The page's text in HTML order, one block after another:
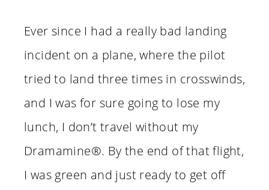
Ever since I had a really bad landing
incident on a plane, where the pilot
tried to land three times in crosswinds,
and I was for sure going to lose my
lunch, I don’t travel without my
Dramamine®. By the end of that flight,
I was green and just ready to get off